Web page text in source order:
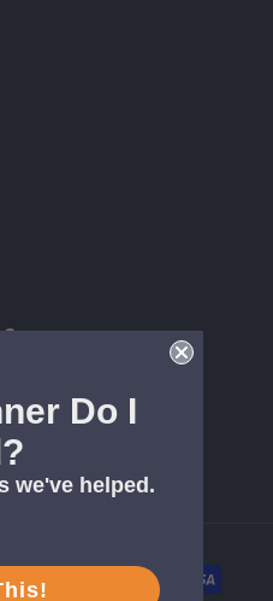
> $99, lower 48
Do I
we've helped.